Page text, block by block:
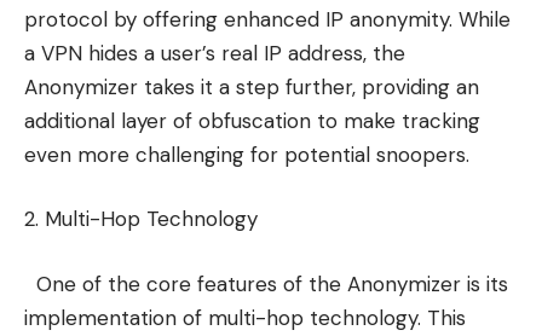
protocol by offering enhanced IP anonymity. While
a VPN hides a user’s real IP address, the
Anonymizer takes it a step further, providing an
additional layer of obfuscation to make tracking
even more challenging for potential snoopers.
2. Multi-Hop Technology
One of the core features of the Anonymizer is its
implementation of multi-hop technology. This